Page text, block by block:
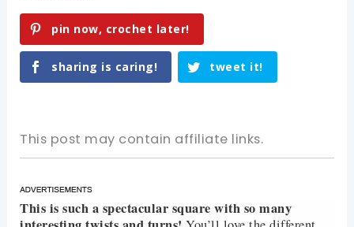
pin now, crochet later!
sharing is caring! tweet it!
This post may contain affiliate links.
This is such a spectacular square with so many